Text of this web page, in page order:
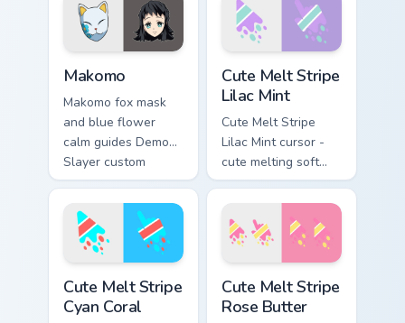
focus on your
pointer pair.
cursor mentor edge
on your pointer.
Makomo
Makomo fox mask
and blue flower
calm guides Demon
Slayer custom
cursor gentle
mentor spirit on your
pointer tabs.
Cute Melt Stripe
Lilac Mint
Cute Melt Stripe
Lilac Mint cursor -
cute melting soft
lilac and mint stripe
arrow with matching
drip pointing hand.
Cute Melt Stripe
Cyan Coral
Cute Melt Stripe
Rose Butter